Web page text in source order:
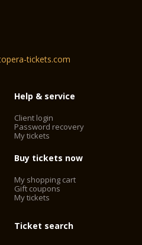
tickets.com
Help & service
Client login
Password recovery
My tickets
Buy tickets now
My shopping cart
Gift coupons
My tickets
Ticket search